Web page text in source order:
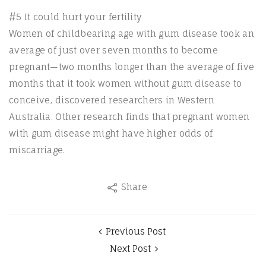
#5 It could hurt your fertility
Women of childbearing age with gum disease took an
average of just over seven months to become
pregnant—two months longer than the average of five
months that it took women without gum disease to
conceive, discovered researchers in Western
Australia. Other research finds that pregnant women
with gum disease might have higher odds of
miscarriage.
Share
Previous Post
Next Post